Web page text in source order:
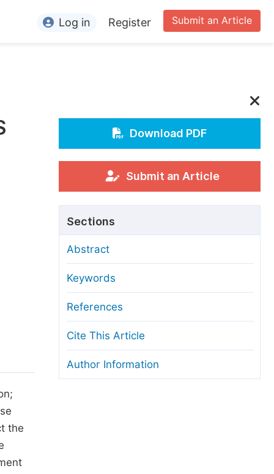
Editors
For Conference Organizers
Article Processing Charges
Editorial Process
Manuscript Transfers
Copyright and License
Ethical Guidelines
Submit an Article
Log in Register
the
Download PDF
Submit an Article
Sections
Abstract
Keywords
References
Cite This Article
Author Information